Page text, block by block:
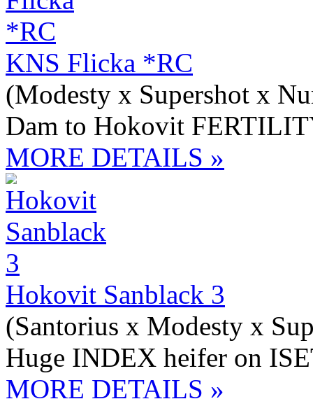
KNS Flicka *RC
(Modesty x Supershot x
Dam to Hokovit
MORE DETAILS »
Hokovit Sanblack 3
(Santorius x Modesty x
Huge INDEX heifer on
MORE DETAILS »